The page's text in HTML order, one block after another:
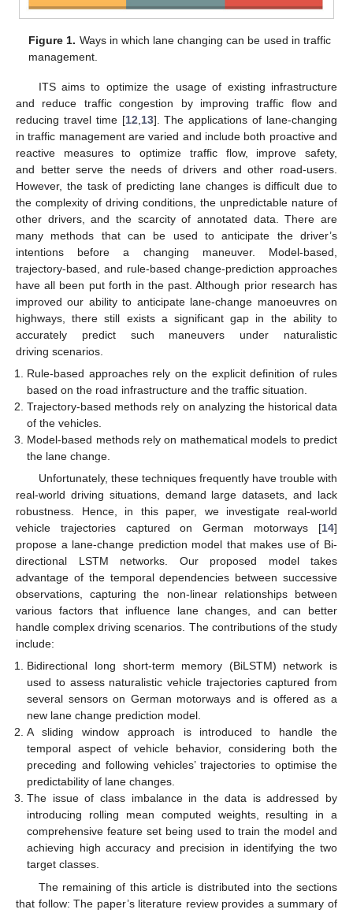
Figure 1. Ways in which lane changing can be used in traffic
management.
ITS aims to optimize the usage of existing infrastructure
and reduce traffic congestion by improving traffic flow and
reducing travel time [12 13]. The applications of lane-changing
in traffic management are varied and include both proactive and
reactive measures to optimize traffic flow, improve safety,
and better serve the needs of drivers and other road-users.
However, the task of predicting lane changes is difficult due to
the complexity of driving conditions, the unpredictable nature of
other drivers, and the scarcity of annotated data. There are
many methods that can be used to anticipate the driver’s
intentions before a changing maneuver. Model-based,
trajectory-based, and rule-based change-prediction approaches
have all been put forth in the past. Although prior research has
improved our ability to anticipate lane-change manoeuvres on
highways, there still exists a significant gap in the ability to
accurately predict such maneuvers under naturalistic
driving scenarios.
Rule-based approaches rely on the explicit definition of rules
based on the road infrastructure and the traffic situation.
Trajectory-based methods rely on analyzing the historical data
of the vehicles.
Model-based methods rely on mathematical models to predict
the lane change.
Unfortunately, these techniques frequently have trouble with
real-world driving situations, demand large datasets, and lack
robustness. Hence, in this paper, we investigate real-world
vehicle trajectories captured on German motorways [14]
propose a lane-change prediction model that makes use of Bi-
directional LSTM networks. Our proposed model takes
advantage of the temporal dependencies between successive
observations, capturing the non-linear relationships between
various factors that influence lane changes, and can better
handle complex driving scenarios. The contributions of the study
include:
Bidirectional long short-term memory (BiLSTM) network is
used to assess naturalistic vehicle trajectories captured from
several sensors on German motorways and is offered as a
new lane change prediction model.
A sliding window approach is introduced to handle the
temporal aspect of vehicle behavior, considering both the
preceding and following vehicles’ trajectories to optimise the
predictability of lane changes.
The issue of class imbalance in the data is addressed by
introducing rolling mean computed weights, resulting in a
comprehensive feature set being used to train the model and
achieving high accuracy and precision in identifying the two
target classes.
The remaining of this article is distributed into the sections
that follow: The paper’s literature review provides a summary of